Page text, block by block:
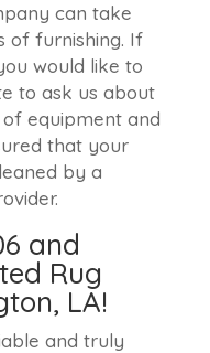
can take
of furnishing. If
would like to
to ask us about
equipment and
that your
by a
and
Rug
LA!
and truly